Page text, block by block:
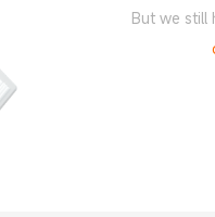
But we still